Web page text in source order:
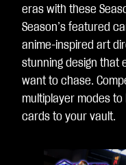
eras with these
Season’s featured
anime-inspired art
stunning design that
want to chase.
multiplayer modes
cards to your vault.